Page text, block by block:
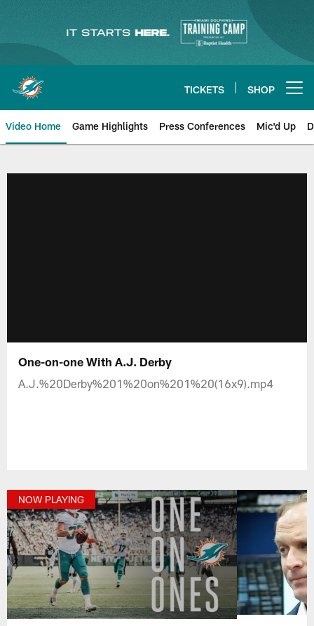
content
TICKETS SHOP
Video Home Game Highlights Press Conferences Mic'd Up
One-on-one With A.J. Derby
A.J.%20Derby%201%20on%201%20(16x9).mp4
NOW PLAYING